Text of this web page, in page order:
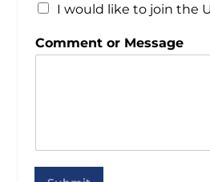
I would like to join the
Comment or Message